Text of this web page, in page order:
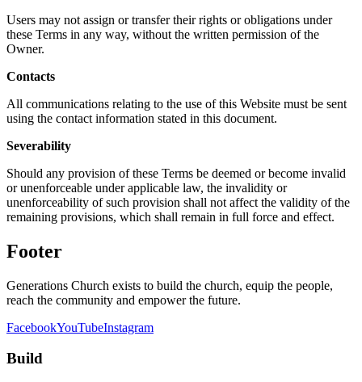
Users may not assign or transfer their rights or obligations under
these Terms in any way, without the written permission of the
Owner.
Contacts
All communications relating to the use of this Website must be sent
using the contact information stated in this document.
Severability
Should any provision of these Terms be deemed or become invalid
or unenforceable under applicable law, the invalidity or
unenforceability of such provision shall not affect the validity of the
remaining provisions, which shall remain in full force and effect.
Footer
Generations Church exists to build the church, equip the people,
reach the community and empower the future.
FacebookYouTubeInstagram
Build